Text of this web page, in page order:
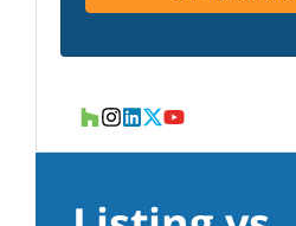
Houzz
Instagram
LinkedIn
Twitter
YouTube